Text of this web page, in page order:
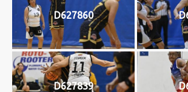
D627860
D627839